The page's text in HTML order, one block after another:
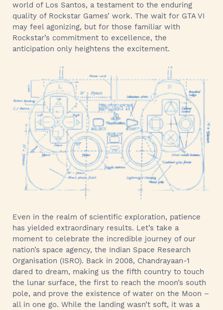
world of Los Santos, a testament to the enduring
quality of Rockstar Games’ work. The wait for GTA VI
may feel agonizing, but for those familiar with
Rockstar’s commitment to excellence, the
anticipation only heightens the excitement.
Even in the realm of scientific exploration, patience
has yielded extraordinary results. Let’s take a
moment to celebrate the incredible journey of our
nation’s space agency, the Indian Space Research
Organisation (ISRO). Back in 2008, Chandrayaan-1
dared to dream, making us the fifth country to touch
the lunar surface, the first to reach the moon’s south
pole, and prove the existence of water on the Moon –
all in one go. While the landing wasn’t soft, it was a